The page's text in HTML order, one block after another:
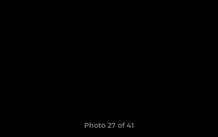
Photo 27 of 41